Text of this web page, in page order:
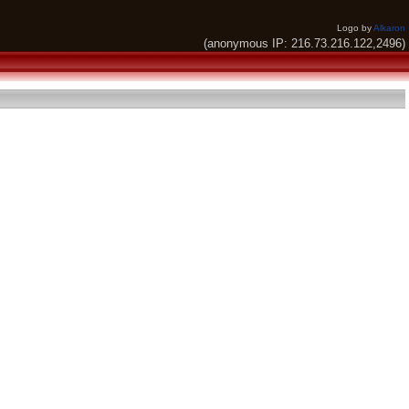
Logo byAlkaron
(anonymous IP: 216.73.216.122,2496)